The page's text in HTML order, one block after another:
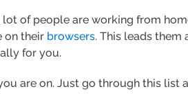
of people are working from
on their browsers. This leads them
for you.
are on. Just go through this list